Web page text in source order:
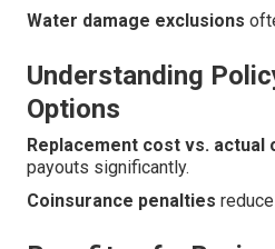
Water damage exclusions
Understanding
Options
Replacement cost vs. actual
payouts significantly.
Coinsurance penalties